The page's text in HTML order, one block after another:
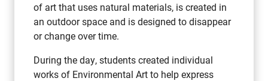
of art that uses natural materials, is created in
an outdoor space and is designed to disappear
or change over time.
During the day, students created individual
works of Environmental Art to help express